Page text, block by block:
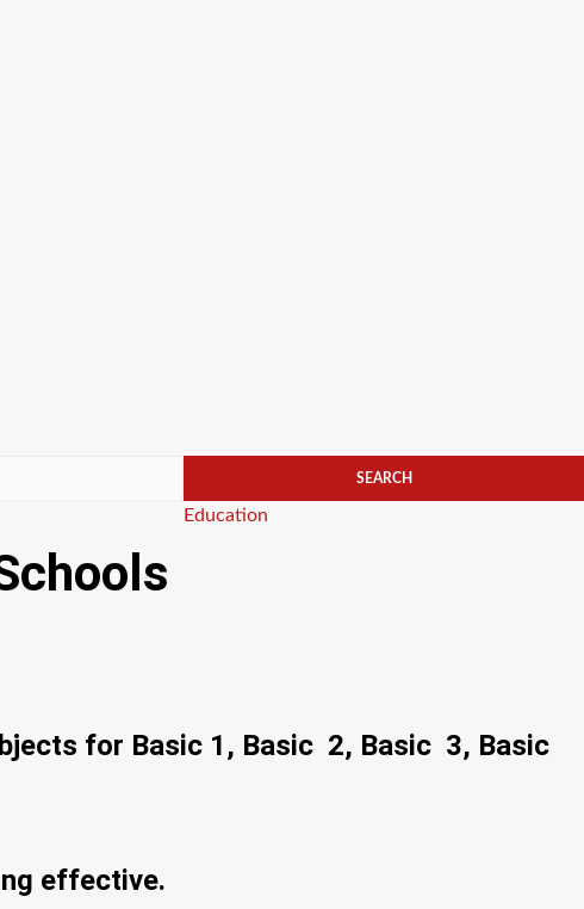
Categories
Education
for Basic 1, Basic 2, Basic 3, Basic
effective.